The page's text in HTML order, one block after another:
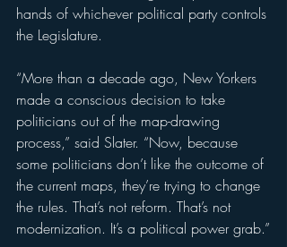
hands of whichever political party controls
the Legislature.
“More than a decade ago, New Yorkers
made a conscious decision to take
politicians out of the map-drawing
process,” said Slater. “Now, because
some politicians don’t like the outcome of
the current maps, they’re trying to change
the rules. That’s not reform. That’s not
modernization. It’s a political power grab.”